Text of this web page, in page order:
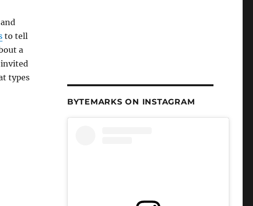
to tell
a
invited
types
BYTEMARKS ON INSTAGRAM